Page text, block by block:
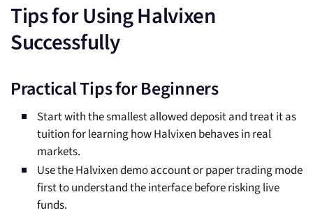
Tips for Using Halvixen
Successfully
Practical Tips for Beginners
Start with the smallest allowed deposit and treat it as
tuition for learning how Halvixen behaves in real
markets.
Use the Halvixen demo account or paper trading mode
first to understand the interface before risking live
funds.